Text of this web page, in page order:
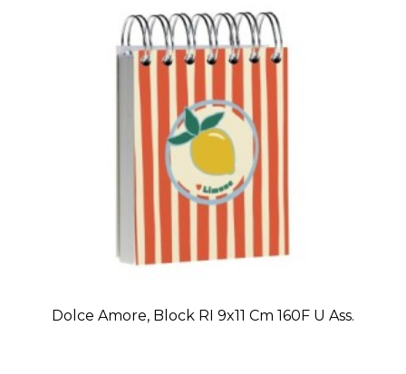
Dolce Amore, Block RI 9x11 Cm 160F U Ass.